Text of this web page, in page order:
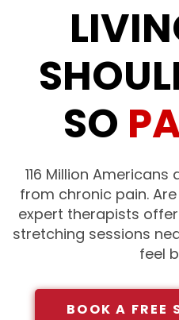
SO
116 Million
from chronic pain.
expert therapists
stretching sessions
feel
BOOK A FREE